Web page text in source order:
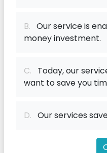
B. Our service is
money investment.
C. Today, our
want to save you
D. Our services